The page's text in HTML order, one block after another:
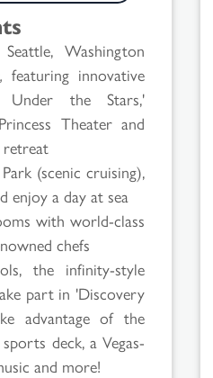
Washington
featuring innovative
Under the Stars,'
Theater and
retreat
(scenic cruising),
enjoy a day at sea
with world-class
chefs
the infinity-style
part in 'Discovery
advantage of the
deck, a Vegas-
and more!